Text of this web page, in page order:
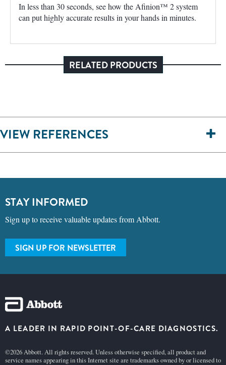
In less than 30 seconds, see how the Afinion™ 2 system
can put highly accurate results in your hands in minutes.
RELATED PRODUCTS
VIEW REFERENCES
STAY INFORMED
Sign up to receive valuable updates from Abbott.
SIGN UP FOR NEWSLETTER
A LEADER IN RAPID POINT-OF-CARE DIAGNOSTICS.
©2026 Abbott. All rights reserved. Unless otherwise specified, all product and
service names appearing in this Internet site are trademarks owned by or licensed to